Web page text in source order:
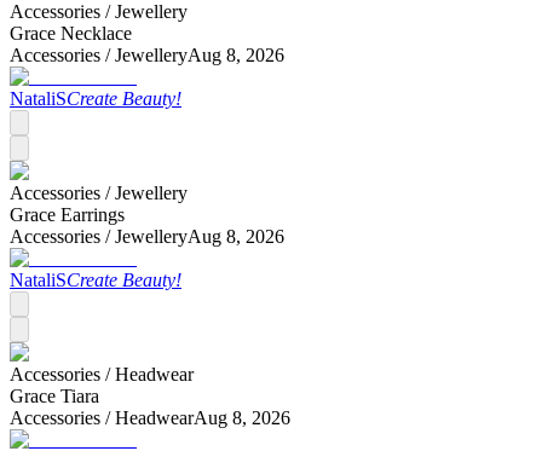
Accessories /Jewellery
Grace Necklace
Accessories /JewelleryAug 8, 2026
NataliSCreate Beauty!
Accessories /Jewellery
Grace Earrings
Accessories /JewelleryAug 8, 2026
NataliSCreate Beauty!
Accessories /Headwear
Grace Tiara
Accessories /HeadwearAug 8, 2026